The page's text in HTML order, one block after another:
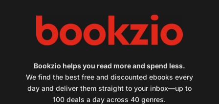
Bookzio helps you read more and spend less.
We find the best free and discounted ebooks every
day and deliver them straight to your inbox—up to
100 deals a day across 40 genres.